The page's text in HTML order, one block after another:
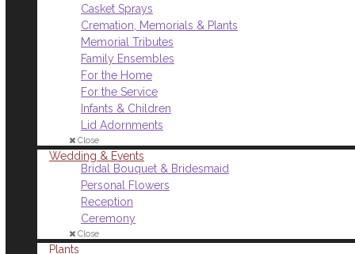
Casket Sprays
Cremation, Memorials & Plants
Memorial Tributes
Family Ensembles
For the Home
For the Service
Infants & Children
Lid Adornments
Close
Wedding & Events
Bridal Bouquet & Bridesmaid
Personal Flowers
Reception
Ceremony
Close
Plants